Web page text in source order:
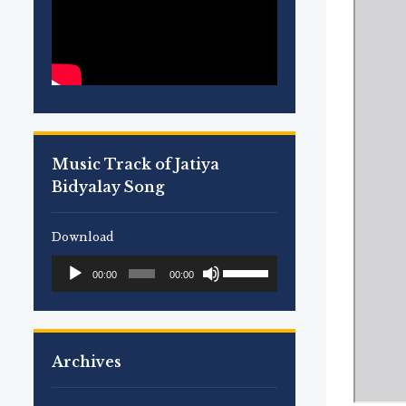
Music Track of Jatiya
Bidyalay Song
Download
Audio
Player
00:00 00:00
Archives